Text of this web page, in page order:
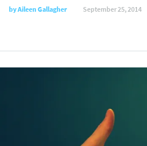
byAileen Gallagher September 25, 2014